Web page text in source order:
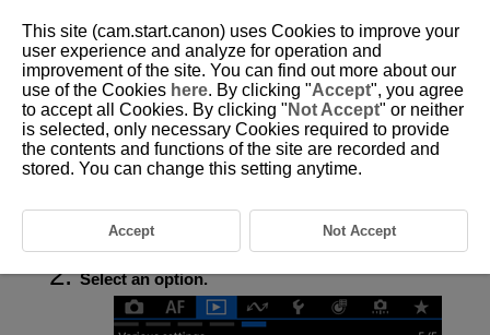
D388-172
Movie Play Count
Select [ :Movie play count] (
).
Select an option.
This site (cam.start.canon) uses Cookies to improve your
user experience and analyze for operation and
improvement of the site. You can find out more about our
use of the Cookies here. By clicking "Accept", you agree
to accept all Cookies. By clicking " Not Accept" or neither
is selected, only necessary Cookies required to provide
the contents and functions of the site are recorded and
stored. You can change this setting anytime.
Accept Not Accept